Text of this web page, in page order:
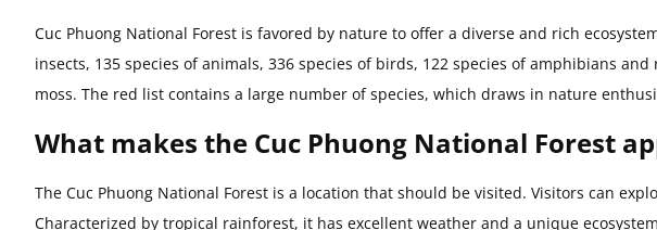
Cuc Phuong National Forest is favored by nature to offer a diverse and rich
insects, 135 species of animals, 336 species of birds, 122 species of amphibians
moss. The red list contains a large number of species, which draws in nature
What makes the Cuc Phuong National Forest
The Cuc Phuong National Forest is a location that should be visited. Visitors can
Characterized by tropical rainforest, it has excellent weather and a unique